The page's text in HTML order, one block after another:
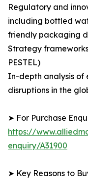
Regulatory and
including bottled
friendly packaging
Strategy
PESTEL)
In-depth analysis of
disruptions in the
➤ For Purchase
https://
enquiry/A31900
➤ Key Reasons to